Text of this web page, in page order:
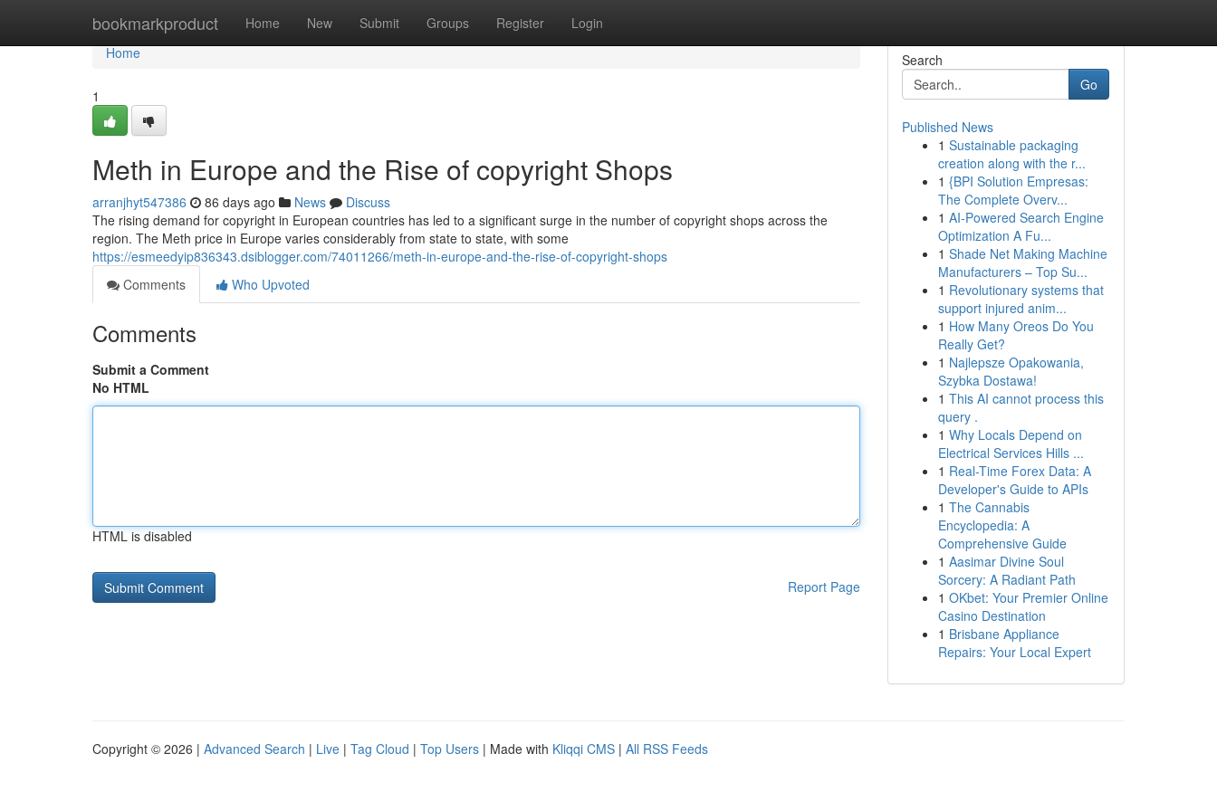
bookmarkproduct Home New Submit Groups Register Login
Home
Home
1
Meth in Europe and the Rise of copyright Shops
arranjhyt547386 86 days ago News
Discuss
The rising demand for copyright in European countries has led to a significant surge in the number of copyright shops across the
region. The Meth price in Europe varies considerably from state to state, with some
https://esmeedyip836343.dsiblogger.com/74011266/meth-in-europe-and-the-rise-of-copyright-shops
Comments
Who Upvoted
Comments
Submit a Comment
No HTML
HTML is disabled
Report Page
Search
Go
Published News
1 Sustainable packaging
creation along with the r...
1 {BPI Solution Empresas:
The Complete Overv...
1 AI-Powered Search Engine
Optimization A Fu...
1 Shade Net Making Machine
Manufacturers – Top Su...
1 Revolutionary systems that
support injured anim...
1 How Many Oreos Do You
Really Get?
1 Najlepsze Opakowania,
Szybka Dostawa!
1 This AI cannot process this
query .
1 Why Locals Depend on
Electrical Services Hills ...
1 Real-Time Forex Data: A
Developer's Guide to APIs
1 The Cannabis
Encyclopedia: A
Comprehensive Guide
1 Aasimar Divine Soul
Sorcery: A Radiant Path
1 OKbet: Your Premier Online
Casino Destination
1 Brisbane Appliance
Repairs: Your Local Expert
Copyright © 2026 | Advanced Search | Live | Tag Cloud | Top Users | Made with Kliqqi CMS | All RSS Feeds